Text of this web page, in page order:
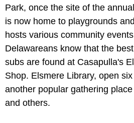
Park, once the site of the
is now home to playgrounds
hosts various community
Delawareans know that the
subs are found at Casapulla's
Shop. Elsmere Library, open
another popular gathering
and others.